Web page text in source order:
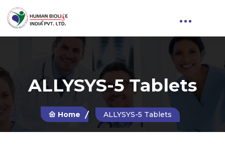
ALLYSYS-5 Tablets
Home ALLYSYS-5 Tablets